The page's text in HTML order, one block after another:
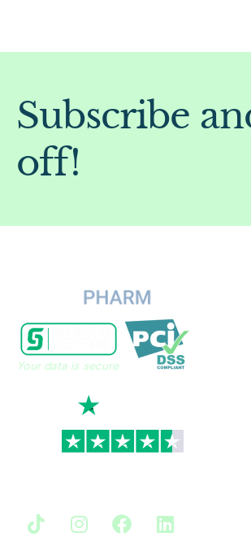
Subscribe
off!
Your data is secure